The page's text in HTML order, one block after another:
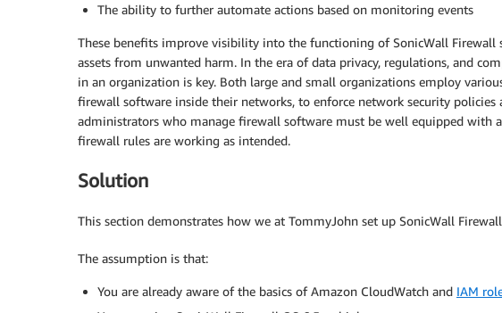
The ability to further automate actions based on monitoring events
These benefits improve visibility into the functioning of SonicWall
assets from unwanted harm. In the era of data privacy, regulations, and
in an organization is key. Both large and small organizations employ
firewall software inside their networks, to enforce network security
administrators who manage firewall software must be well equipped with
firewall rules are working as intended.
Solution
This section demonstrates how we at TommyJohn set up SonicWall
The assumption is that:
You are already aware of the basics of Amazon CloudWatch and IAM